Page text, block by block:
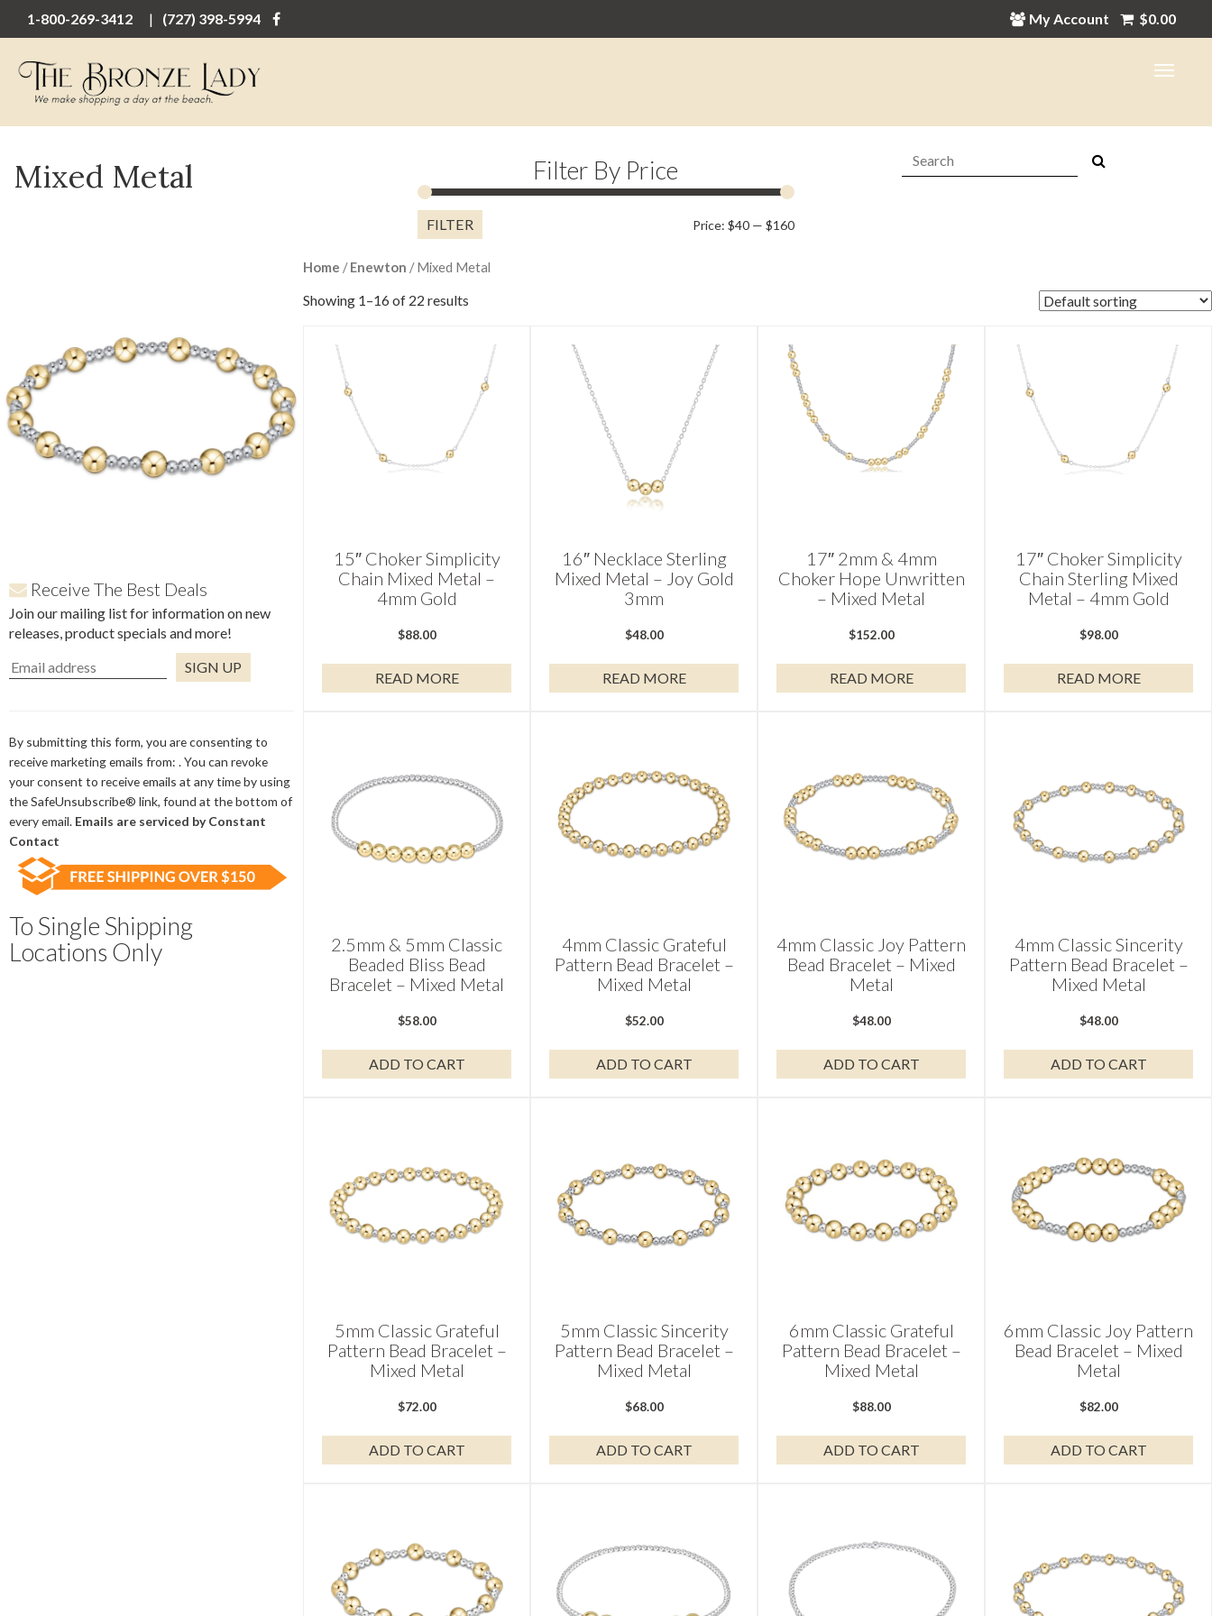
1-800-269-3412 (727) 398-5994 My Account $0.00
Mixed Metal Filter By Price
Min
Max
FILTER Price: $40— $160
Search:
Receive The Best Deals
Join our mailing list for information on new
releases, product specials and more!
Use.
Please
leave
this
field
blank.
By submitting this form, you are consenting to
receive marketing emails from: . You can revoke
your consent to receive emails at any time by using
the SafeUnsubscribe® link, found at the bottom of
every email. Emails are serviced by Constant
Contact
To Single Shipping
Locations Only
Home /Enewton / Mixed Metal
Showing 1–16 of 22 results
15″ Choker Simplicity
Chain Mixed Metal –
4mm Gold
$88.00
READ MORE
16″ Necklace Sterling
Mixed Metal – Joy Gold
3mm
$48.00
READ MORE
17″ 2mm & 4mm
Choker Hope Unwritten
– Mixed Metal
$152.00
READ MORE
17″ Choker Simplicity
Chain Sterling Mixed
Metal – 4mm Gold
$98.00
READ MORE
2.5mm & 5mm Classic
Beaded Bliss Bead
Bracelet – Mixed Metal
$58.00
ADD TO CART
4mm Classic Grateful
Pattern Bead Bracelet –
Mixed Metal
$52.00
ADD TO CART
4mm Classic Joy Pattern
Bead Bracelet – Mixed
Metal
$48.00
ADD TO CART
4mm Classic Sincerity
Pattern Bead Bracelet –
Mixed Metal
$48.00
ADD TO CART
5mm Classic Grateful
Pattern Bead Bracelet –
Mixed Metal
$72.00
ADD TO CART
5mm Classic Sincerity
Pattern Bead Bracelet –
Mixed Metal
$68.00
ADD TO CART
6mm Classic Grateful
Pattern Bead Bracelet –
Mixed Metal
$88.00
ADD TO CART
6mm Classic Joy Pattern
Bead Bracelet – Mixed
Metal
$82.00
ADD TO CART